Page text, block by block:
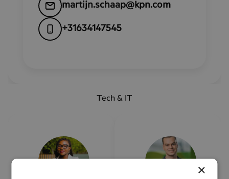
martijn.schaap@kpn.com
+31634147545
Tech & IT
×